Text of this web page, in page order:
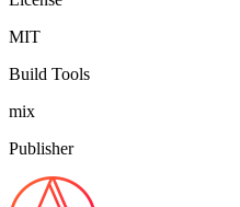
MIT
Build Tools
mix
Publisher